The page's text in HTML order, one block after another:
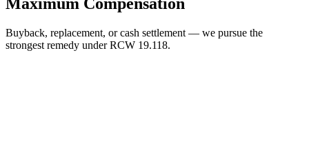
Buyback, replacement, or cash settlement — we pursue the
strongest remedy under RCW 19.118.